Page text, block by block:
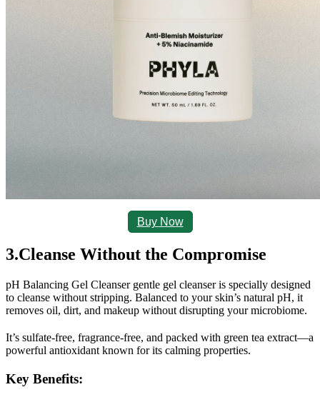
Buy Now
3.Cleanse Without the Compromise
pH Balancing Gel Cleanser gentle gel cleanser is specially designed
to cleanse without stripping. Balanced to your skin’s natural pH, it
removes oil, dirt, and makeup without disrupting your microbiome.
It’s sulfate-free, fragrance-free, and packed with green tea extract—a
powerful antioxidant known for its calming properties.
Key Benefits: